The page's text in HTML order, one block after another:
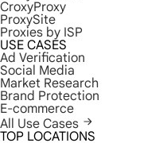
CroxyProxy
ProxySite
Proxies by ISP
USE CASES
Ad Verification
Social Media
Market Research
Brand Protection
E-commerce
All Use Cases
TOP LOCATIONS